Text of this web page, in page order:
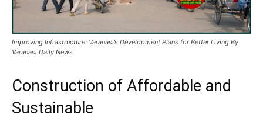
Improving Infrastructure: Varanasi’s Development Plans for Better Living By
Varanasi Daily News
Construction of Affordable and
Sustainable